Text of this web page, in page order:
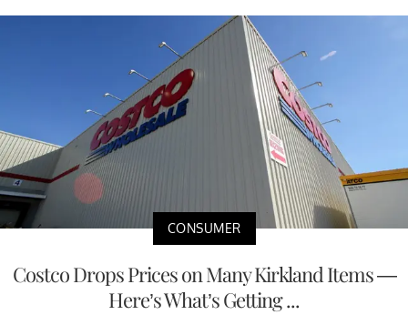
CONSUMER
Costco Drops Prices on Many Kirkland Items —
Here’s What’s Getting ...